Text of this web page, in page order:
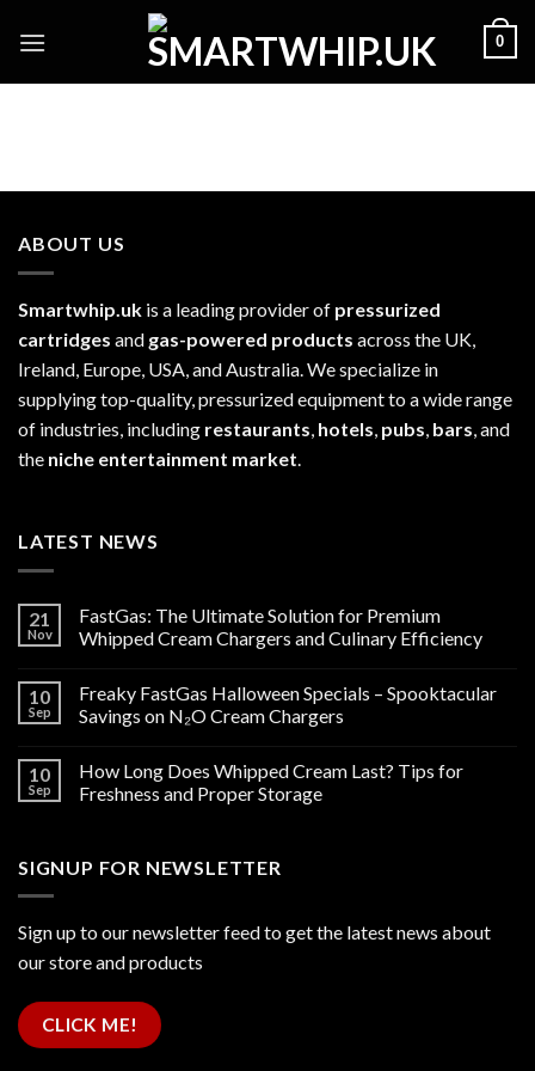
0
ABOUT US
Smartwhip.uk is a leading provider of pressurized
cartridges and gas-powered products across the UK,
Ireland, Europe, USA, and Australia. We specialize in
supplying top-quality, pressurized equipment to a wide range
of industries, including restaurants hotels pubs bars , and
the niche entertainment market
LATEST NEWS
21
Nov
FastGas: The Ultimate Solution for Premium
Whipped Cream Chargers and Culinary Efficiency
10
Sep
Freaky FastGas Halloween Specials – Spooktacular
Savings on N₂O Cream Chargers
10
Sep
How Long Does Whipped Cream Last? Tips for
Freshness and Proper Storage
SIGNUP FOR NEWSLETTER
Sign up to our newsletter feed to get the latest news about
our store and products
CLICK ME!